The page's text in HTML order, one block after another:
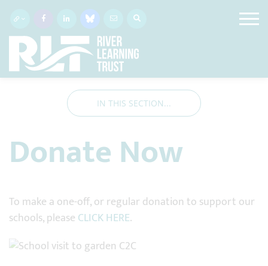
IN THIS SECTION...
Donate Now
To make a one-off, or regular donation to support our
schools, please CLICK HERE.